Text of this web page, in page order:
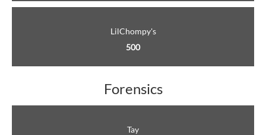
LilChompy's
500
Forensics
Tay